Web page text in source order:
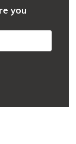
you